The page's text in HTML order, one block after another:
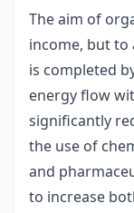
The aim of
income, but to
is completed
energy flow
significantly
the use of
and
to increase